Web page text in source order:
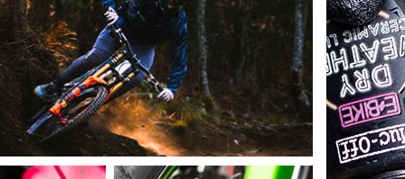
of the British SKY cycling
of being used in all